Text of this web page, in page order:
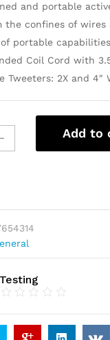
and portable
the confines of wires
portable capabilities
Coil Cord with
Tweeters: 2X and 4″
Add to
Testing